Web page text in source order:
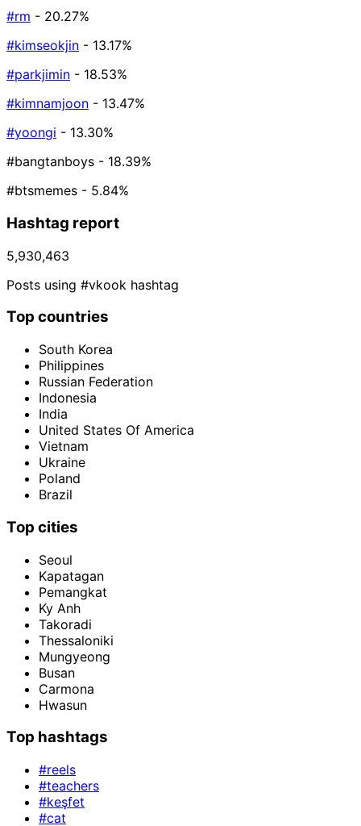
#rm - 20.27%
#kimseokjin - 13.17%
#parkjimin - 18.53%
#kimnamjoon - 13.47%
#yoongi - 13.30%
#bangtanboys - 18.39%
#btsmemes - 5.84%
Hashtag report
5,930,463
Posts using #vkook hashtag
Top countries
South Korea
Philippines
Russian Federation
Indonesia
India
United States Of America
Vietnam
Ukraine
Poland
Brazil
Top cities
Seoul
Kapatagan
Pemangkat
Ky Anh
Takoradi
Thessaloniki
Mungyeong
Busan
Carmona
Hwasun
Top hashtags
#reels
#teachers
#keşfet
#cat